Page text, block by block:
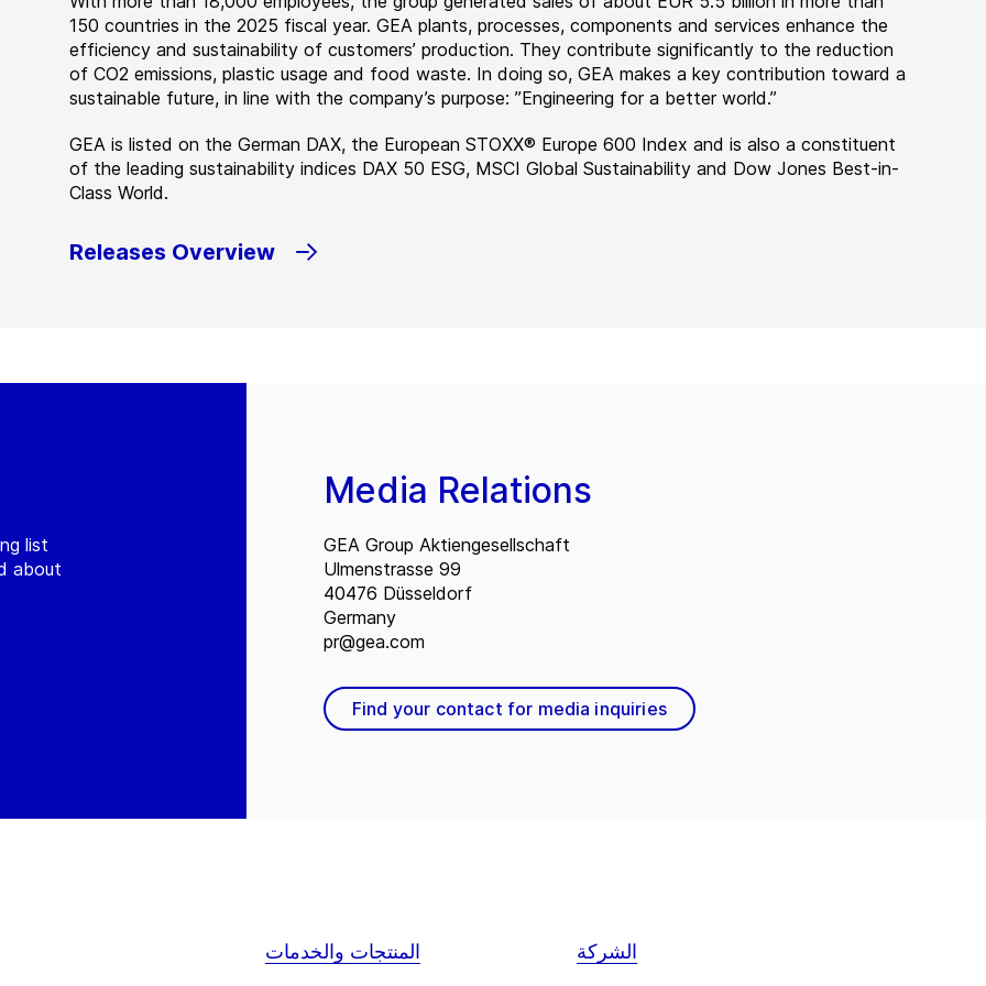
150 countries in the 2025 fiscal year. GEA plants, processes, components and services enhance the
efficiency and sustainability of customers’ production. They contribute significantly to the reduction
of CO2 emissions, plastic usage and food waste. In doing so, GEA makes a key contribution toward a
sustainable future, in line with the company’s purpose: ”Engineering for a better world.”
GEA is listed on the German DAX, the European STOXX® Europe 600 Index and is also a constituent
of the leading sustainability indices DAX 50 ESG, MSCI Global Sustainability and Dow Jones Best-in-
Class World.
Releases Overview
list
about
Media Relations
GEA Group Aktiengesellschaft
Ulmenstrasse 99
40476 Düsseldorf
Germany
pr@gea.com
Find your contact for media inquiries
المنتجات والخدمات الشركة